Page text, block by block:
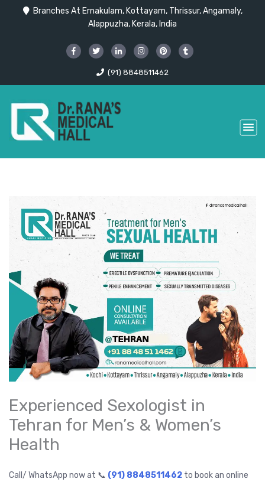
Branches At Ernakulam, Kottayam, Thrissur, Angamaly,
Alappuzha, Kerala, India
(91) 8848511462
Experienced Sexologist in
Tehran for Men’s & Women’s
Health
Call/ WhatsApp now at 📞 (91) 8848511462 to book an online